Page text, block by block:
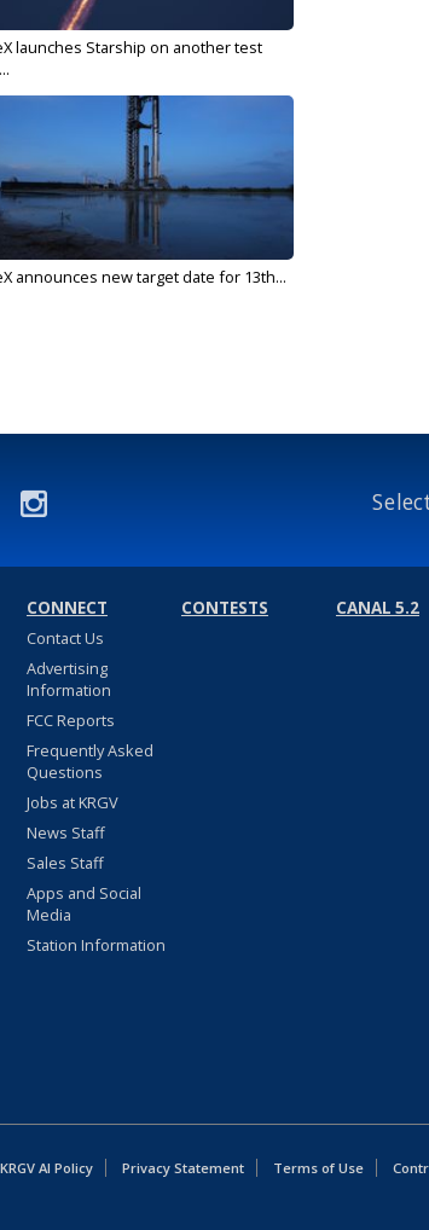
launches Starship on another test
announces new target date for 13th...
CONNECT
Contact Us
Advertising
Information
FCC Reports
Frequently Asked
Questions
Jobs at KRGV
News Staff
Sales Staff
Apps and Social
Media
Station Information
CONTESTS CANAL 5.2
KRGV AI Policy Privacy Statement Terms of Use